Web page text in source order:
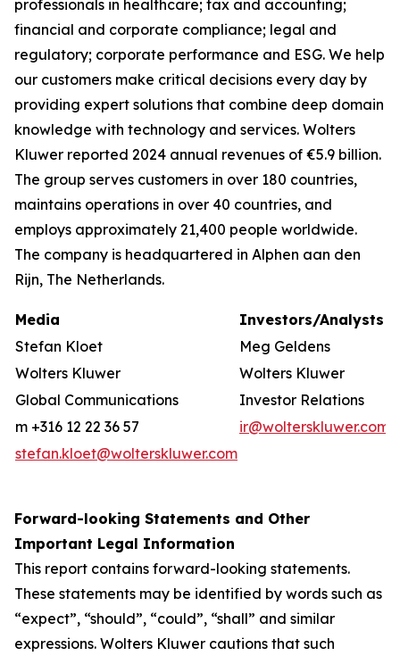
professionals in healthcare; tax and accounting;
financial and corporate compliance; legal and
regulatory; corporate performance and ESG. We help
our customers make critical decisions every day by
providing expert solutions that combine deep domain
knowledge with technology and services. Wolters
Kluwer reported 2024 annual revenues of €5.9 billion.
The group serves customers in over 180 countries,
maintains operations in over 40 countries, and
employs approximately 21,400 people worldwide.
The company is headquartered in Alphen aan den
Rijn, The Netherlands.
Media
Investors/Analysts
Stefan Kloet
Meg Geldens
Wolters Kluwer
Wolters Kluwer
Global Communications
Investor Relations
m +316 12 22 36 57
ir@wolterskluwer.com
stefan.kloet@wolterskluwer.com
Forward-looking Statements and Other
Important Legal Information
This report contains forward-looking statements.
These statements may be identified by words such as
“expect”, “should”, “could”, “shall” and similar
expressions. Wolters Kluwer cautions that such